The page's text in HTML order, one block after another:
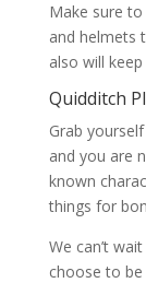
Make sure
and helmets
also will
Quidditch
Grab
and you are
known
things for
We can’t
choose to